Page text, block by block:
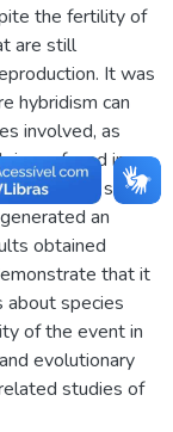
the fertility of
are still
It was
hybridism can
involved, as
sp. found in
shared the same
an
obtained
that it
about species
of the event in
evolutionary
studies of